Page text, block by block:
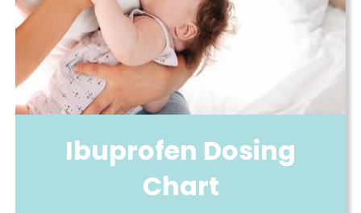
Ibuprofen Dosing
Chart